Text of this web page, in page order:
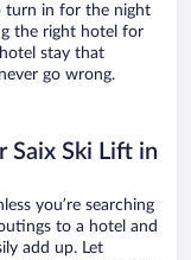
turn in for the night
the right hotel for
stay that
go wrong.
Saix Ski Lift in
you’re searching
to a hotel and
add up. Let